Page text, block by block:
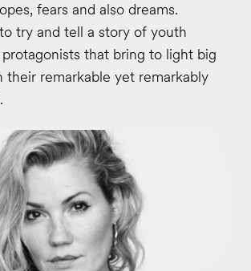
fears and also dreams.
try and tell a story of youth
that bring to light big
their remarkable yet remarkably